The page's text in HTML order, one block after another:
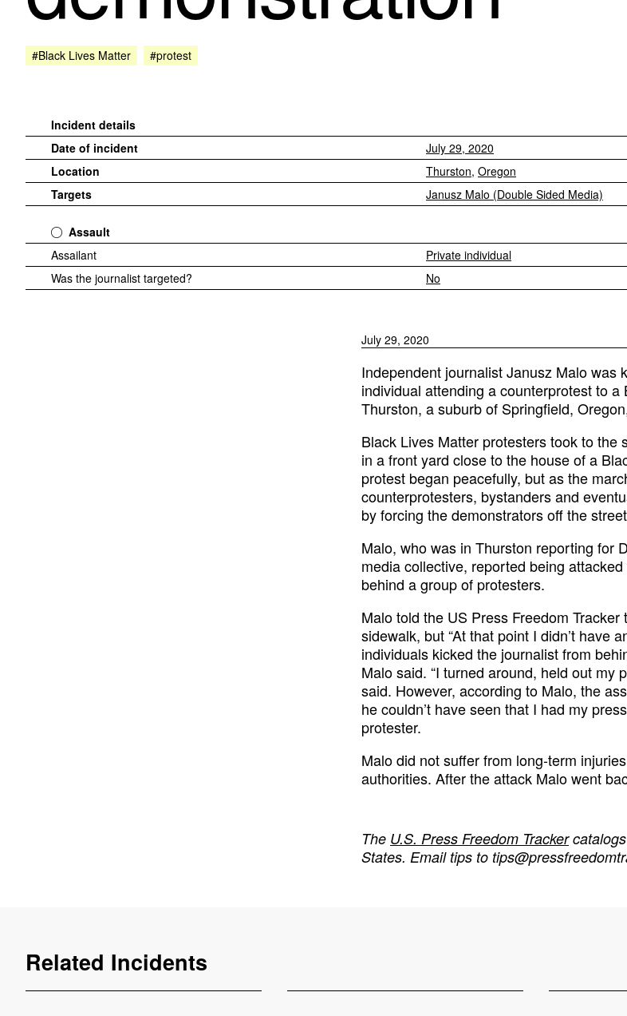
#Black Lives Matter #protest
Incident details
Date of incident
July 29, 2020
Location
Thurston, Oregon
Targets
Janusz Malo (Double Sided Media)
Assault
Assailant
Private individual
Was the journalist targeted?
No
July 29, 2020
Independent journalist Janusz Malo was
individual attending a counterprotest to
Thurston, a suburb of Springfield,
Black Lives Matter protesters took to
in a front yard close to the house of a
protest began peacefully, but as the
counterprotesters, bystanders and
by forcing the demonstrators off the
Malo, who was in Thurston reporting for
media collective, reported being
behind a group of protesters.
Malo told the US Press Freedom
sidewalk, but “At that point I didn’t have
individuals kicked the journalist from
Malo said. “I turned around, held out my
said. However, according to Malo, the
he couldn’t have seen that I had my
protester.
Malo did not suffer from long-term
authorities. After the attack Malo went
The U.S. Press Freedom Tracker
States. Email tips to
Related Incidents